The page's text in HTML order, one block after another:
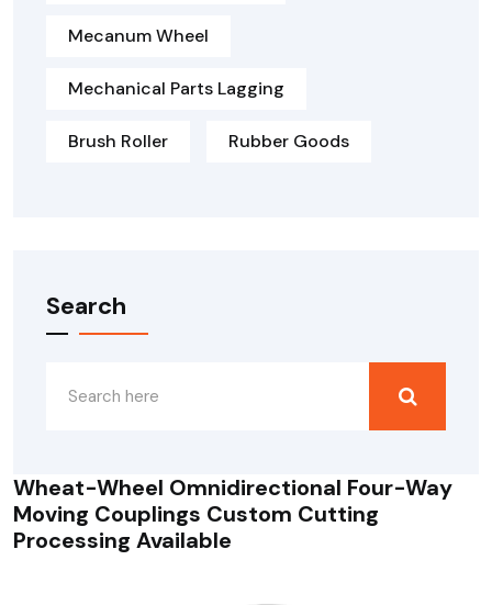
Mecanum Wheel
Mechanical Parts Lagging
Brush Roller Rubber Goods
Search
Wheat-Wheel Omnidirectional Four-Way
Moving Couplings Custom Cutting
Processing Available